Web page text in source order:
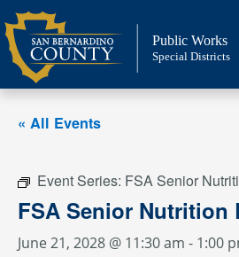
Skip
to
content
Public Works
Special Districts
« All Events
Event Series: FSA Senior
FSA Senior Nutrition
June 21, 2028 @ 11:30 am - 1:00